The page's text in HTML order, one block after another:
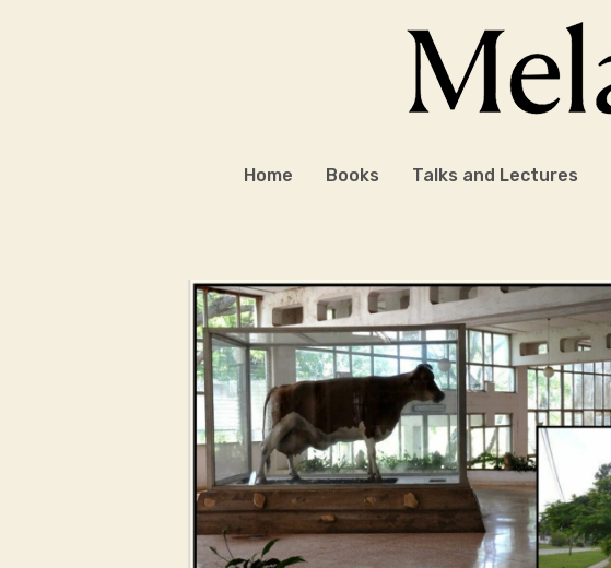
Home Books Talks and Lectures